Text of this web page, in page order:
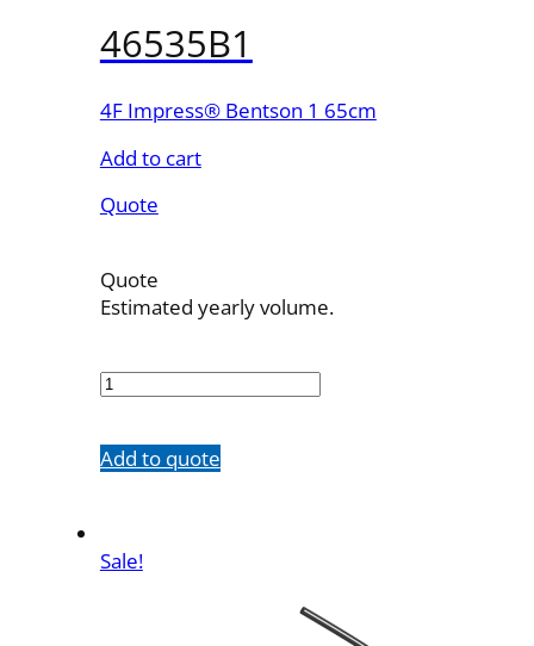
46535B1
4F Impress® Bentson 1 65cm
Add to cart
Quote
Quote
Estimated yearly volume.
quantity
Add to quote
Sale!